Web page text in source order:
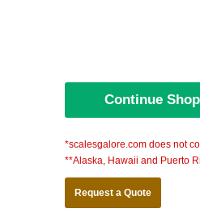
*scalesgalore.com does not
**Alaska, Hawaii and Puerto
Request a Quote